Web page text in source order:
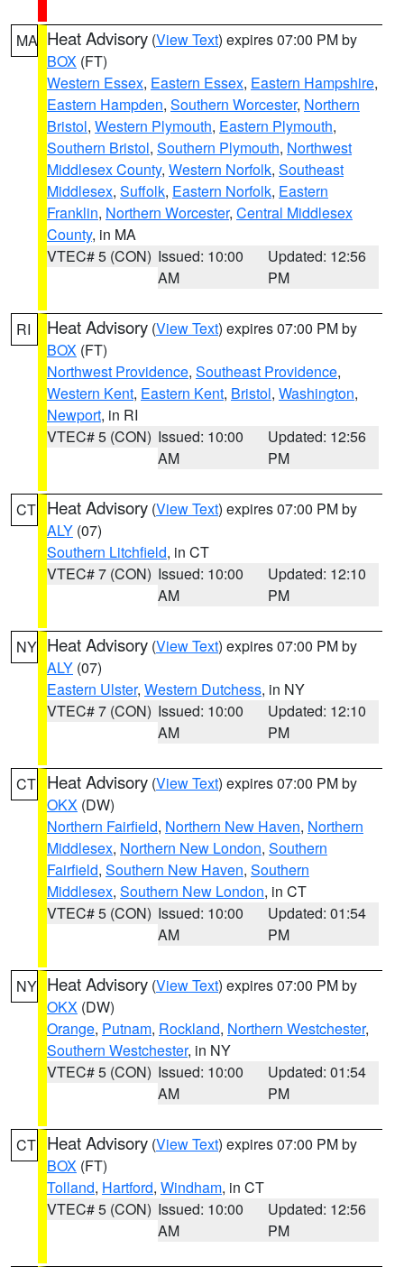
MA Heat Advisory (View Text) expires 07:00 PM by
BOX (FT)
Western Essex, Eastern Essex, Eastern Hampshire,
Eastern Hampden, Southern Worcester, Northern
Bristol, Western Plymouth, Eastern Plymouth,
Southern Bristol, Southern Plymouth, Northwest
Middlesex County, Western Norfolk, Southeast
Middlesex, Suffolk, Eastern Norfolk, Eastern
Franklin, Northern Worcester, Central Middlesex
County, in MA
VTEC# 5 (CON) Issued: 10:00
AM
Updated: 12:56
PM
RI Heat Advisory (View Text) expires 07:00 PM by
BOX (FT)
Northwest Providence, Southeast Providence,
Western Kent, Eastern Kent, Bristol, Washington,
Newport, in RI
VTEC# 5 (CON) Issued: 10:00
AM
Updated: 12:56
PM
CT Heat Advisory (View Text) expires 07:00 PM by
ALY (07)
Southern Litchfield, in CT
VTEC# 7 (CON) Issued: 10:00
AM
Updated: 12:10
PM
NY Heat Advisory (View Text) expires 07:00 PM by
ALY (07)
Eastern Ulster, Western Dutchess, in NY
VTEC# 7 (CON) Issued: 10:00
AM
Updated: 12:10
PM
CT Heat Advisory (View Text) expires 07:00 PM by
OKX (DW)
Northern Fairfield, Northern New Haven, Northern
Middlesex, Northern New London, Southern
Fairfield, Southern New Haven, Southern
Middlesex, Southern New London, in CT
VTEC# 5 (CON) Issued: 10:00
AM
Updated: 01:54
PM
NY Heat Advisory (View Text) expires 07:00 PM by
OKX (DW)
Orange, Putnam, Rockland, Northern Westchester,
Southern Westchester, in NY
VTEC# 5 (CON) Issued: 10:00
AM
Updated: 01:54
PM
CT Heat Advisory (View Text) expires 07:00 PM by
BOX (FT)
Tolland, Hartford, Windham, in CT
VTEC# 5 (CON) Issued: 10:00
AM
Updated: 12:56
PM